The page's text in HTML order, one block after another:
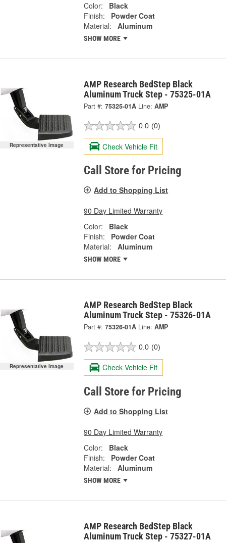
Color:
Black
Finish:
Powder Coat
Material:
Aluminum
SHOW MORE
Representative Image
AMP Research BedStep Black
Aluminum Truck Step - 75325-01A
Part #: 75325-01A Line: AMP
0.0 (0)
Check Vehicle Fit
Call Store for Pricing
Add to Shopping List
90 Day Limited Warranty
Color:
Black
Finish:
Powder Coat
Material:
Aluminum
SHOW MORE
Representative Image
AMP Research BedStep Black
Aluminum Truck Step - 75326-01A
Part #: 75326-01A Line: AMP
0.0 (0)
Check Vehicle Fit
Call Store for Pricing
Add to Shopping List
90 Day Limited Warranty
Color:
Black
Finish:
Powder Coat
Material:
Aluminum
SHOW MORE
AMP Research BedStep Black
Aluminum Truck Step - 75327-01A